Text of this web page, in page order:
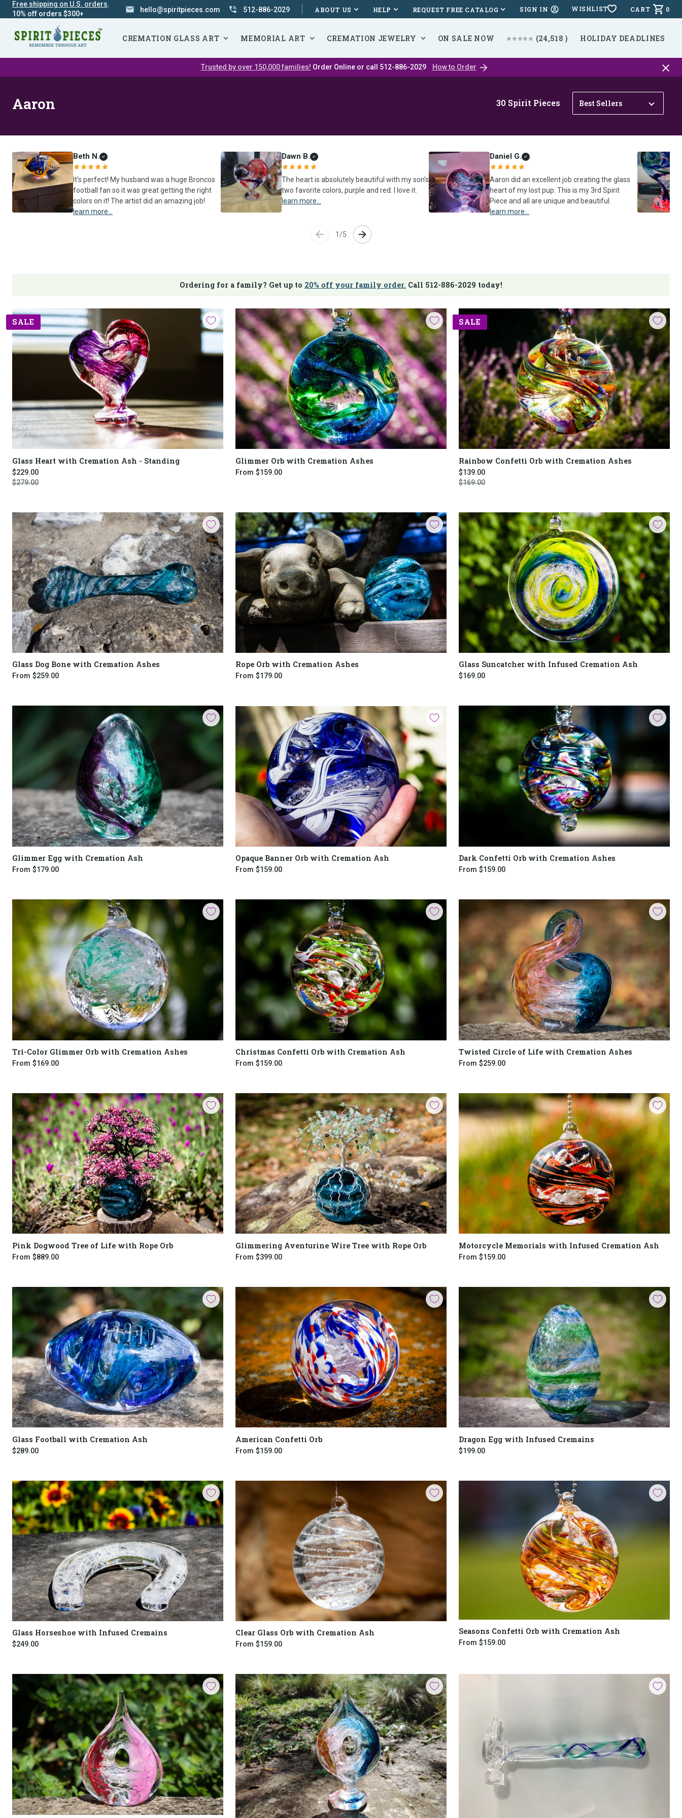
SKIP
NAVIGATION
Free shipping on U.S. orders.
10% off orders $300+
hello@spiritpieces.com 512-886-2029 ABOUT US HELP REQUEST FREE CATALOG SIGN IN WISHLIST CART 0
CREMATION GLASS ART MEMORIAL ART CREMATION JEWELRY ON SALE NOW ⭐⭐⭐⭐⭐ (24,518 ) HOLIDAY DEADLINES
Trusted by over 150,000 families! Order Online or call 512-886-2029 How to Order
Close
Aaron 30 Spirit Pieces
Beth N.
It’s perfect! My husband was a huge Broncos
football fan so it was great getting the right
colors on it! The artist did an amazing job!
learn more...
Dawn B.
The heart is absolutely beautiful with my son's
two favorite colors, purple and red. I love it.
learn more...
Daniel G.
Aaron did an excellent job creating the glass
heart of my lost pup. This is my 3rd Spirit
Piece and all are unique and beautiful.
learn more...
1/5
Ordering for a family? Get up to 20% off your family order. Call 512-886-2029 today!
SALE
Glass Heart with Cremation Ash - Standing
$229.00
$279.00
Glimmer Orb with Cremation Ashes
From $159.00
SALE
Rainbow Confetti Orb with Cremation Ashes
$139.00
$169.00
Glass Dog Bone with Cremation Ashes
From $259.00
Rope Orb with Cremation Ashes
From $179.00
Glass Suncatcher with Infused Cremation Ash
$169.00
Glimmer Egg with Cremation Ash
From $179.00
Opaque Banner Orb with Cremation Ash
From $159.00
Dark Confetti Orb with Cremation Ashes
From $159.00
Tri-Color Glimmer Orb with Cremation Ashes
From $169.00
Christmas Confetti Orb with Cremation Ash
From $159.00
Twisted Circle of Life with Cremation Ashes
From $259.00
Pink Dogwood Tree of Life with Rope Orb
From $889.00
Glimmering Aventurine Wire Tree with Rope Orb
From $399.00
Motorcycle Memorials with Infused Cremation Ash
From $159.00
Glass Football with Cremation Ash
$289.00
American Confetti Orb
From $159.00
Dragon Egg with Infused Cremains
$199.00
Glass Horseshoe with Infused Cremains
$249.00
Clear Glass Orb with Cremation Ash
From $159.00
Seasons Confetti Orb with Cremation Ash
From $159.00